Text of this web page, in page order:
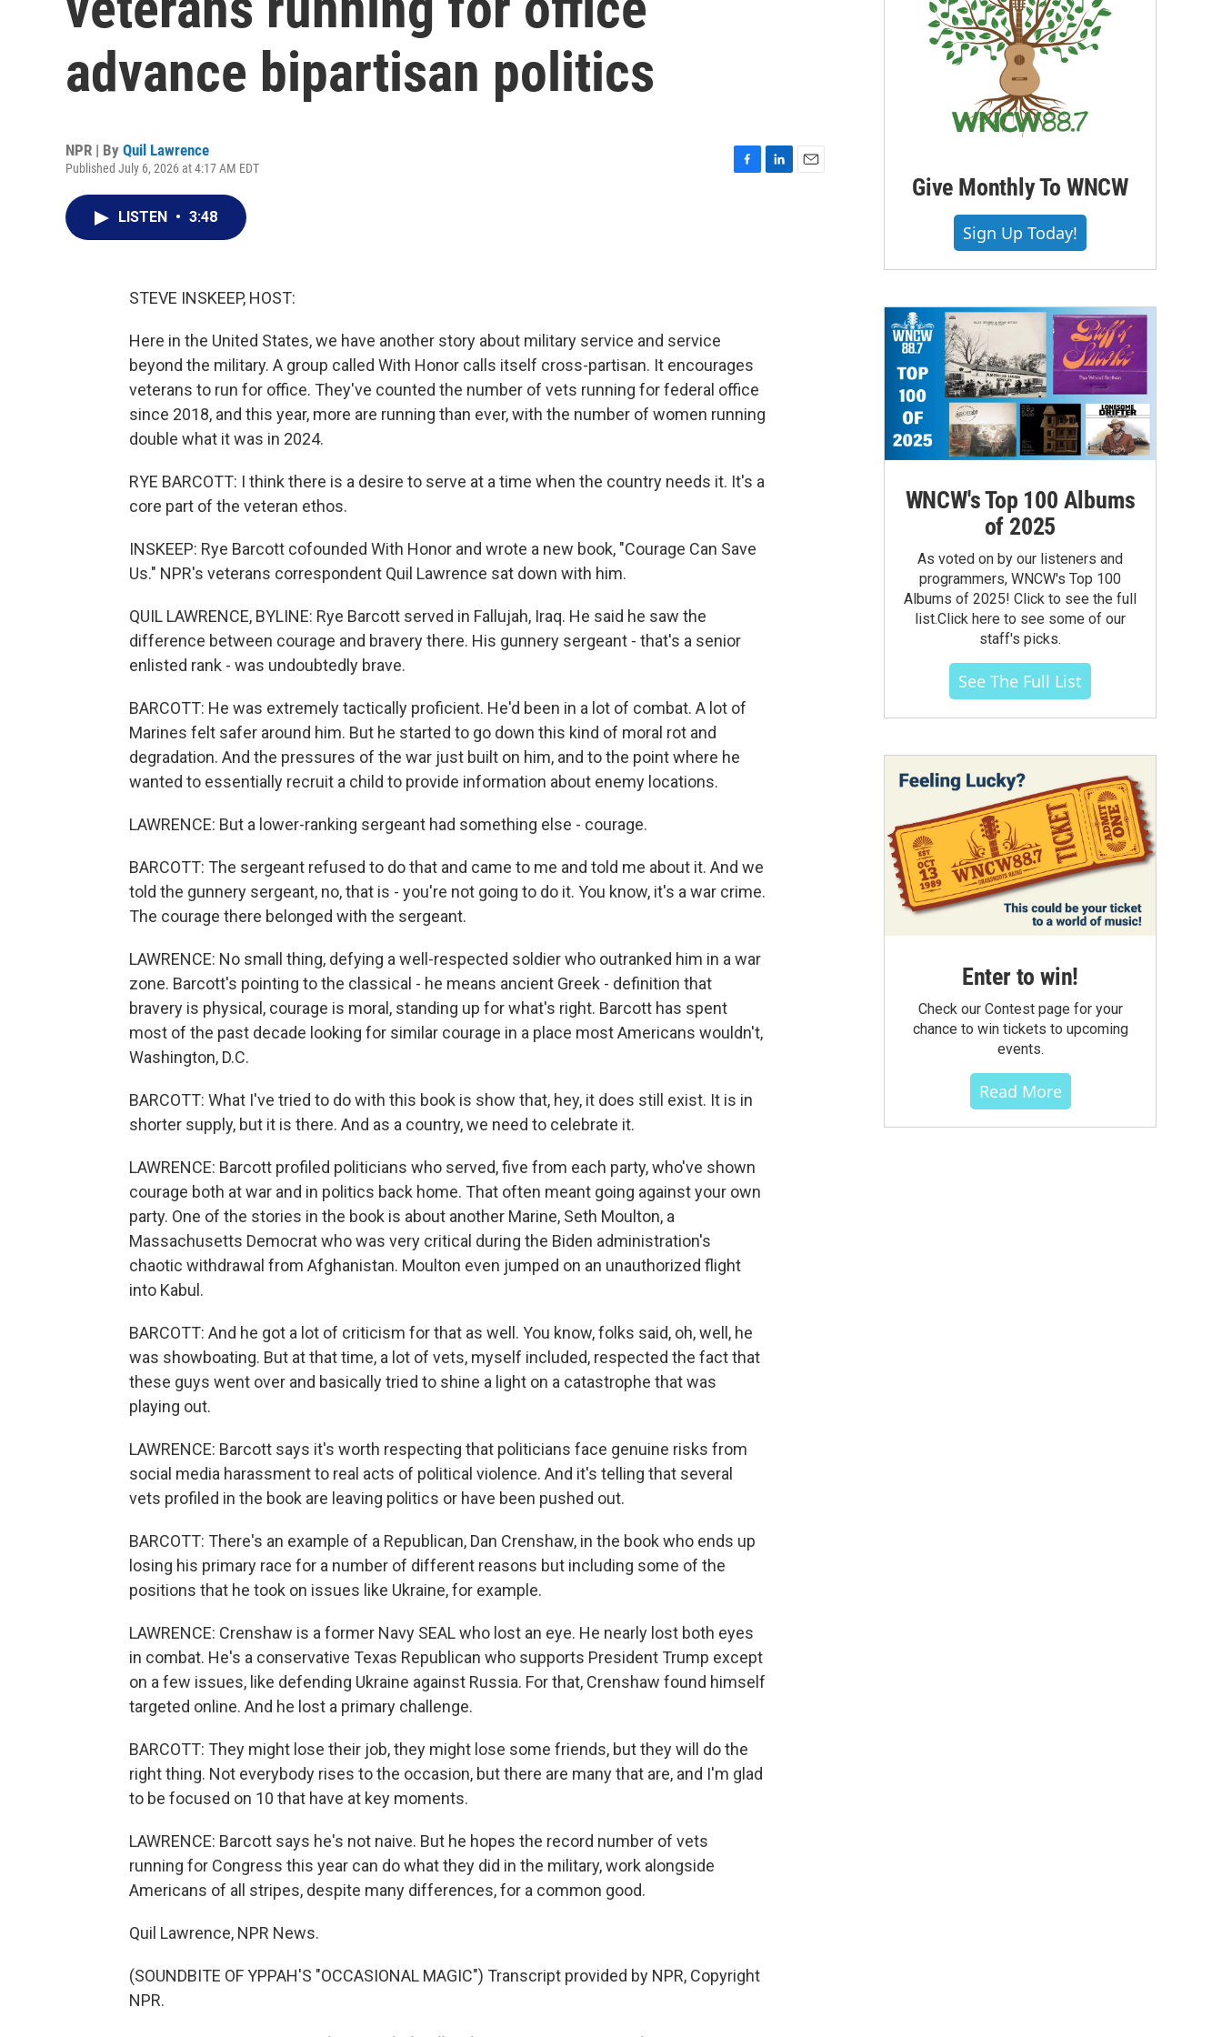
advance bipartisan politics
NPR | By Quil Lawrence
Published July 6, 2026 at 4:17 AM EDT
LISTEN • 3:48
STEVE INSKEEP, HOST:
Here in the United States, we have another story about military service and service
beyond the military. A group called With Honor calls itself cross-partisan. It encourages
veterans to run for office. They've counted the number of vets running for federal office
since 2018, and this year, more are running than ever, with the number of women running
double what it was in 2024.
RYE BARCOTT: I think there is a desire to serve at a time when the country needs it. It's a
core part of the veteran ethos.
INSKEEP: Rye Barcott cofounded With Honor and wrote a new book, "Courage Can Save
Us." NPR's veterans correspondent Quil Lawrence sat down with him.
QUIL LAWRENCE, BYLINE: Rye Barcott served in Fallujah, Iraq. He said he saw the
difference between courage and bravery there. His gunnery sergeant - that's a senior
enlisted rank - was undoubtedly brave.
BARCOTT: He was extremely tactically proficient. He'd been in a lot of combat. A lot of
Marines felt safer around him. But he started to go down this kind of moral rot and
degradation. And the pressures of the war just built on him, and to the point where he
wanted to essentially recruit a child to provide information about enemy locations.
LAWRENCE: But a lower-ranking sergeant had something else - courage.
BARCOTT: The sergeant refused to do that and came to me and told me about it. And we
told the gunnery sergeant, no, that is - you're not going to do it. You know, it's a war crime.
The courage there belonged with the sergeant.
LAWRENCE: No small thing, defying a well-respected soldier who outranked him in a war
zone. Barcott's pointing to the classical - he means ancient Greek - definition that
bravery is physical, courage is moral, standing up for what's right. Barcott has spent
most of the past decade looking for similar courage in a place most Americans wouldn't,
Washington, D.C.
BARCOTT: What I've tried to do with this book is show that, hey, it does still exist. It is in
shorter supply, but it is there. And as a country, we need to celebrate it.
LAWRENCE: Barcott profiled politicians who served, five from each party, who've shown
courage both at war and in politics back home. That often meant going against your own
party. One of the stories in the book is about another Marine, Seth Moulton, a
Massachusetts Democrat who was very critical during the Biden administration's
chaotic withdrawal from Afghanistan. Moulton even jumped on an unauthorized flight
into Kabul.
BARCOTT: And he got a lot of criticism for that as well. You know, folks said, oh, well, he
was showboating. But at that time, a lot of vets, myself included, respected the fact that
these guys went over and basically tried to shine a light on a catastrophe that was
playing out.
LAWRENCE: Barcott says it's worth respecting that politicians face genuine risks from
social media harassment to real acts of political violence. And it's telling that several
vets profiled in the book are leaving politics or have been pushed out.
BARCOTT: There's an example of a Republican, Dan Crenshaw, in the book who ends up
losing his primary race for a number of different reasons but including some of the
positions that he took on issues like Ukraine, for example.
LAWRENCE: Crenshaw is a former Navy SEAL who lost an eye. He nearly lost both eyes
in combat. He's a conservative Texas Republican who supports President Trump except
on a few issues, like defending Ukraine against Russia. For that, Crenshaw found himself
targeted online. And he lost a primary challenge.
BARCOTT: They might lose their job, they might lose some friends, but they will do the
right thing. Not everybody rises to the occasion, but there are many that are, and I'm glad
to be focused on 10 that have at key moments.
LAWRENCE: Barcott says he's not naive. But he hopes the record number of vets
running for Congress this year can do what they did in the military, work alongside
Americans of all stripes, despite many differences, for a common good.
Quil Lawrence, NPR News.
(SOUNDBITE OF YPPAH'S "OCCASIONAL MAGIC") Transcript provided by NPR, Copyright
NPR.
Give Monthly To WNCW
Sign Up Today!
WNCW's Top 100 Albums
of 2025
As voted on by our listeners and
programmers, WNCW's Top 100
Albums of 2025! Click to see the full
list.Click here to see some of our
staff's picks.
See The Full List
Enter to win!
Check our Contest page for your
chance to win tickets to upcoming
events.
Read More